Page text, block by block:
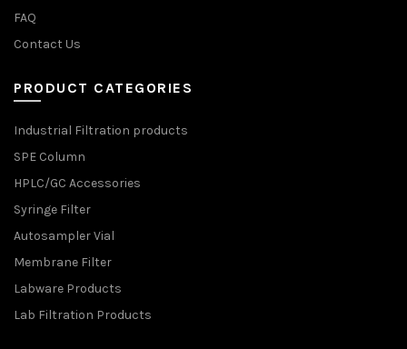
FAQ
Contact Us
PRODUCT CATEGORIES
Industrial Filtration products
SPE Column
HPLC/GC Accessories
Syringe Filter
Autosampler Vial
Membrane Filter
Labware Products
Lab Filtration Products